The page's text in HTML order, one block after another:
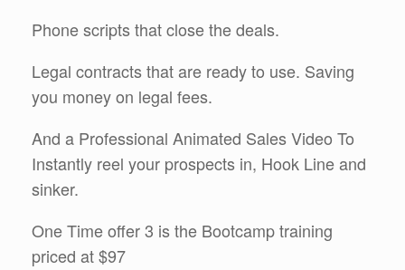
Phone scripts that close the deals.
Legal contracts that are ready to use. Saving
you money on legal fees.
And a Professional Animated Sales Video To
Instantly reel your prospects in, Hook Line and
sinker.
One Time offer 3 is the Bootcamp training
priced at $97